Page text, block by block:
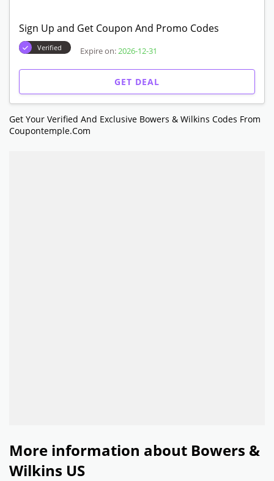
Sign Up and Get Coupon And Promo Codes
Verified Expire on: 2026-12-31
GET DEAL
Get Your Verified And Exclusive Bowers & Wilkins Codes From
Coupontemple.com
More information about Bowers &
Wilkins US